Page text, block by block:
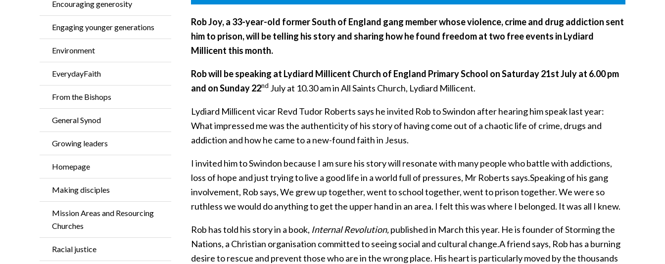
Encouraging generosity
Engaging younger generations
Environment
EverydayFaith
From the Bishops
General Synod
Growing leaders
Homepage
Making disciples
Mission Areas and Resourcing
Churches
Racial justice
Rob Joy, a 33-year-old former South of England gang member whose violence, crime and drug addiction sent
him to prison, will be telling his story and sharing how he found freedom at two free events in Lydiard
Millicent this month.
Rob will be speaking at Lydiard Millicent Church of England Primary School on Saturday 21st July at 6.00 pm
and on Sunday 22nd July at 10.30 am in All Saints Church, Lydiard Millicent.
Lydiard Millicent vicar Revd Tudor Roberts says he invited Rob to Swindon after hearing him speak last year:
What impressed me was the authenticity of his story of having come out of a chaotic life of crime, drugs and
addiction and how he came to a new-found faith in Jesus.
I invited him to Swindon because I am sure his story will resonate with many people who battle with addictions,
loss of hope and just trying to live a good life in a world full of pressures, Mr Roberts says.Speaking of his gang
involvement, Rob says, We grew up together, went to school together, went to prison together. We were so
ruthless we would do anything to get the upper hand in an area. I felt this was where I belonged. It was all I knew.
Rob has told his story in a book, Internal Revolution,published in March this year. He is founder of Storming the
Nations, a Christian organisation committed to seeing social and cultural change.A friend says, Rob has a burning
desire to rescue and prevent those who are in the wrong place. His heart is particularly moved by the thousands